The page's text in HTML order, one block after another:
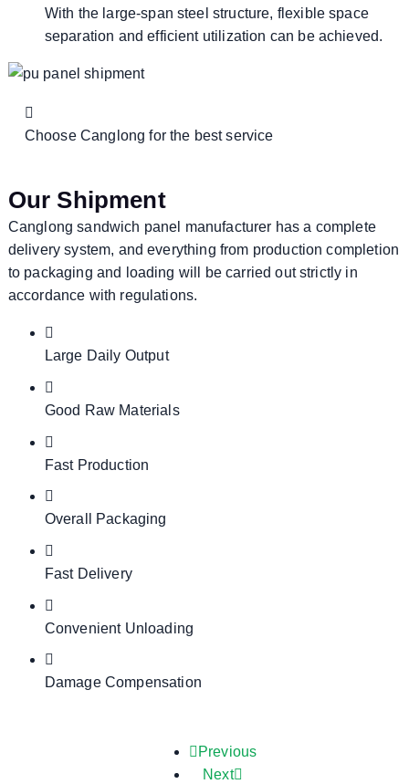
With the large-span steel structure, flexible space
separation and efficient utilization can be achieved.
Choose Canglong for the best service
Our Shipment
Canglong sandwich panel manufacturer has a complete
delivery system, and everything from production completion
to packaging and loading will be carried out strictly in
accordance with regulations.
Large Daily Output
Good Raw Materials
Fast Production
Overall Packaging
Fast Delivery
Convenient Unloading
Damage Compensation
Previous
Next